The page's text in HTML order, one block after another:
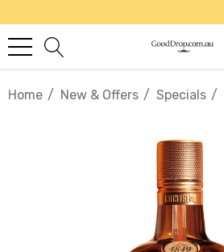
Home New & Offers Specials